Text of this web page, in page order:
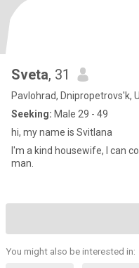
Sveta, 31
Pavlohrad, Dnipropetrovs'k,
Seeking: Male 29 - 49
hi, my name is Svitlana
I'm a kind housewife, I can
man.
You might also be interested in: